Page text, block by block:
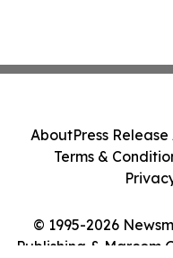
© 1995-2026
Publishing & Marcom
AboutPress
Terms &